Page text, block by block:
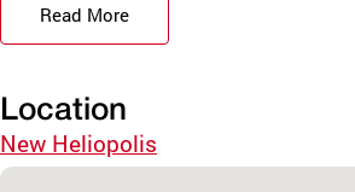
Read More
Location
New Heliopolis